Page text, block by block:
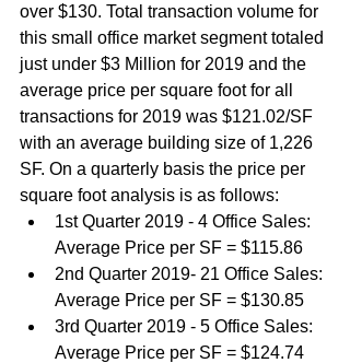
over $130. Total transaction volume for
this small office market segment totaled
just under $3 Million for 2019 and the
average price per square foot for all
transactions for 2019 was $121.02/SF
with an average building size of 1,226
SF. On a quarterly basis the price per
square foot analysis is as follows:
1st Quarter 2019 - 4 Office Sales:
Average Price per SF = $115.86
2nd Quarter 2019- 21 Office Sales:
Average Price per SF = $130.85
3rd Quarter 2019 - 5 Office Sales:
Average Price per SF = $124.74